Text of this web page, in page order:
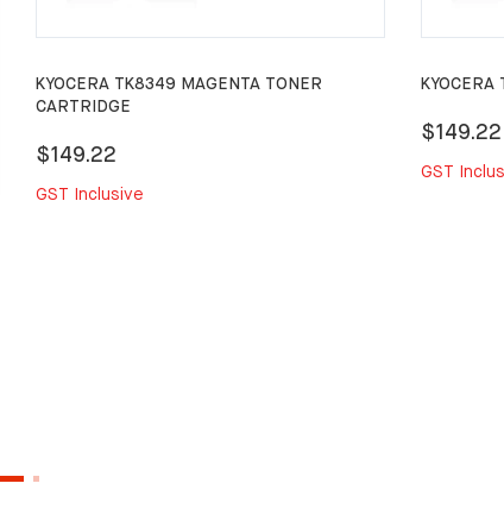
KYOCERA TK8349 MAGENTA TONER
CARTRIDGE
$149.22
GST Inclusive
$149.22
GST